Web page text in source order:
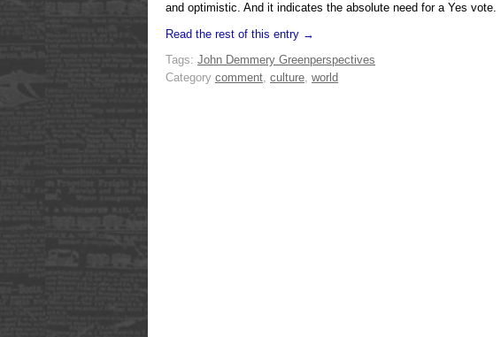
and optimistic. And it indicates the absolute need for a Yes vote.
Read the rest of this entry →
Tags: John Demmery Greenperspectives
Category comment culture world